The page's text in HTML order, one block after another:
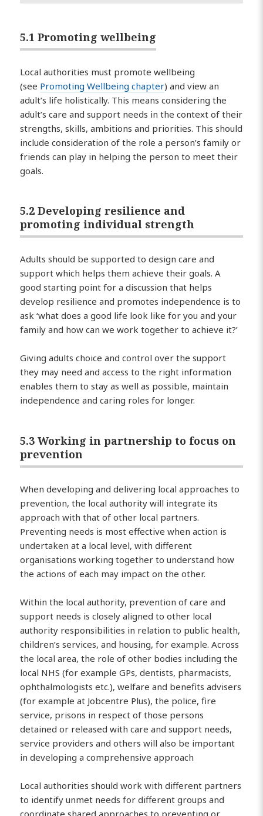
5.1 Promoting wellbeing
Local authorities must promote wellbeing
(see Promoting Wellbeing chapter) and view an
adult’s life holistically. This means considering the
adult’s care and support needs in the context of their
strengths, skills, ambitions and priorities. This should
include consideration of the role a person’s family or
friends can play in helping the person to meet their
goals.
5.2 Developing resilience and
promoting individual strength
Adults should be supported to design care and
support which helps them achieve their goals. A
good starting point for a discussion that helps
develop resilience and promotes independence is to
ask ‘what does a good life look like for you and your
family and how can we work together to achieve it?’
Giving adults choice and control over the support
they may need and access to the right information
enables them to stay as well as possible, maintain
independence and caring roles for longer.
5.3 Working in partnership to focus on
prevention
When developing and delivering local approaches to
prevention, the local authority will integrate its
approach with that of other local partners.
Preventing needs is most effective when action is
undertaken at a local level, with different
organisations working together to understand how
the actions of each may impact on the other.
Within the local authority, prevention of care and
support needs is closely aligned to other local
authority responsibilities in relation to public health,
children’s services, and housing, for example. Across
the local area, the role of other bodies including the
local NHS (for example GPs, dentists, pharmacists,
ophthalmologists etc.), welfare and benefits advisers
(for example at Jobcentre Plus), the police, fire
service, prisons in respect of those persons
detained or released with care and support needs,
service providers and others will also be important
in developing a comprehensive approach
Local authorities should work with different partners
to identify unmet needs for different groups and
coordinate shared approaches to preventing or